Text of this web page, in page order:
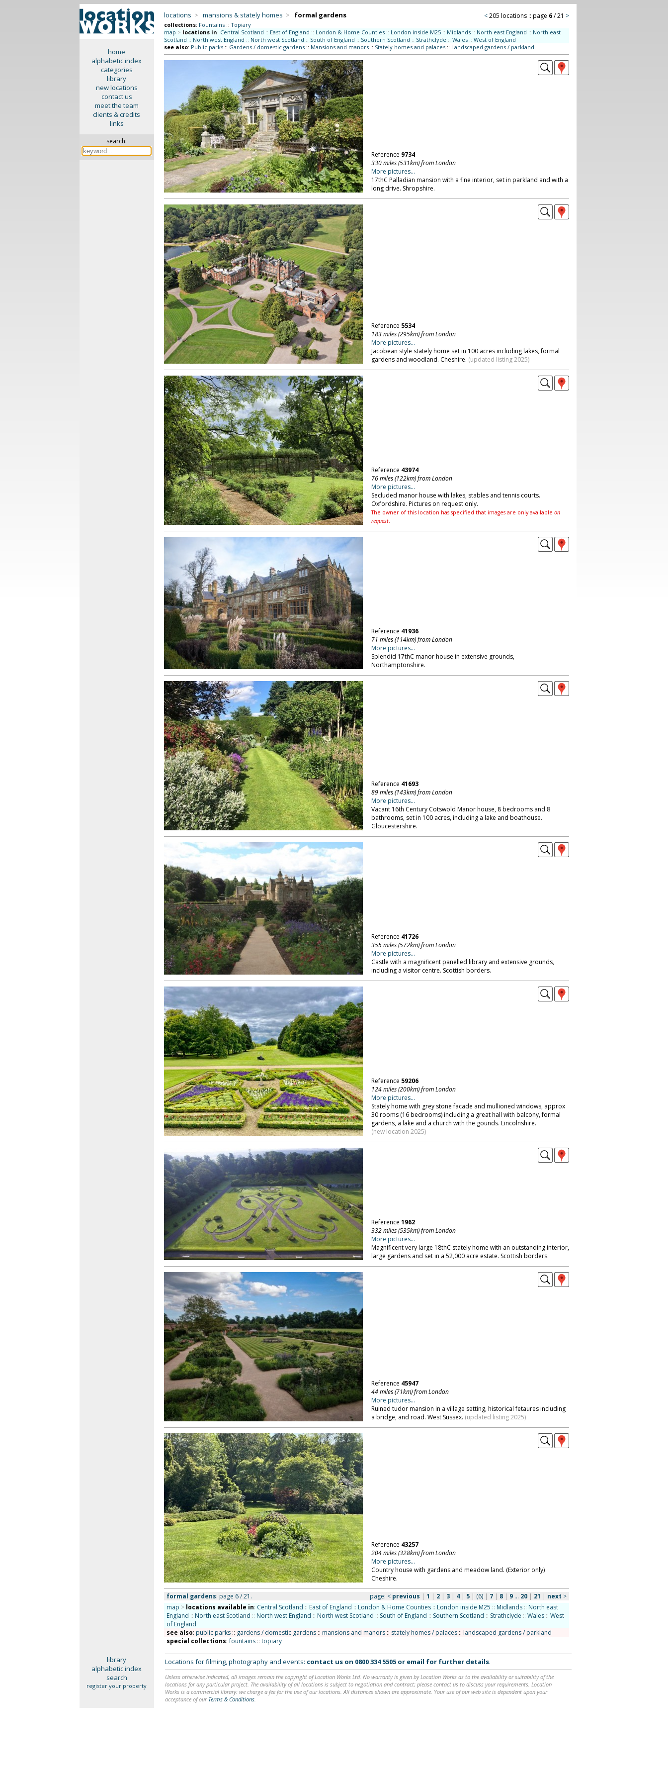
home
alphabetic index
categories
library
new locations
contact us
meet the team
clients & credits
links
search:
locations > mansions & stately homes > formal gardens <205 locations :: page 6/ 21 >
collections: Fountains :: Topiary
map > locations in: Central Scotland :: East of England :: London & Home Counties :: London inside M25 :: Midlands :: North east England :: North east
Scotland :: North west England :: North west Scotland :: South of England :: Southern Scotland :: Strathclyde :: Wales :: West of England
see also: Public parks:: Gardens / domestic gardens:: Mansions and manors:: Stately homes and palaces:: Landscaped gardens / parkland
Reference 9734
330 miles (531km) from London
More pictures...
17thC Palladian mansion with a fine interior, set in parkland and with a
long drive. Shropshire.
Reference 5534
183 miles (295km) from London
More pictures...
Jacobean style stately home set in 100 acres including lakes, formal
gardens and woodland. Cheshire. (updated listing 2025)
Reference 43974
76 miles (122km) from London
More pictures...
Secluded manor house with lakes, stables and tennis courts.
Oxfordshire. Pictures on request only.
The owner of this location has specified that images are only available on
request.
Reference 41936
71 miles (114km) from London
More pictures...
Splendid 17thC manor house in extensive grounds,
Northamptonshire.
Reference 41693
89 miles (143km) from London
More pictures...
Vacant 16th Century Cotswold Manor house, 8 bedrooms and 8
bathrooms, set in 100 acres, including a lake and boathouse.
Gloucestershire.
Reference 41726
355 miles (572km) from London
More pictures...
Castle with a magnificent panelled library and extensive grounds,
including a visitor centre. Scottish borders.
Reference 59206
124 miles (200km) from London
More pictures...
Stately home with grey stone facade and mullioned windows, approx
30 rooms (16 bedrooms) including a great hall with balcony, formal
gardens, a lake and a church with the gounds. Lincolnshire.
(new location 2025)
Reference 1962
332 miles (535km) from London
More pictures...
Magnificent very large 18thC stately home with an outstanding interior,
large gardens and set in a 52,000 acre estate. Scottish borders.
Reference 45947
44 miles (71km) from London
More pictures...
Ruined tudor mansion in a village setting, historical fetaures including
a bridge, and road. West Sussex. (updated listing 2025)
Reference 43257
204 miles (328km) from London
More pictures...
Country house with gardens and meadow land. (Exterior only)
Cheshire.
formal gardens: page 6 / 21. page: < previous | 1 | 2| 3| 4| 5| (6)| 7| 8| 9... 20| 21 | next >
map > locations available in: Central Scotland :: East of England :: London & Home Counties :: London inside M25 :: Midlands :: North east
England :: North east Scotland :: North west England :: North west Scotland :: South of England :: Southern Scotland :: Strathclyde :: Wales :: West
of England
see also: public parks:: gardens / domestic gardens:: mansions and manors:: stately homes / palaces:: landscaped gardens / parkland
special collections:fountains :: topiary
library
alphabetic index
search
register your property
Locations for filming, photography and events: contact us on 0800 334 5505or email for further details.
Unless otherwise indicated, all images remain the copyright of Location Works Ltd. No warranty is given by Location Works as to the availability or suitability of the
locations for any particular project. The availability of all locations is subject to negotiation and contract; please contact us to discuss your requirements. Location
Works is a commercial library: we charge a fee for the use of our locations. All distances shown are approximate. Your use of our web site is dependent upon your
acceptance of our Terms & Conditions.